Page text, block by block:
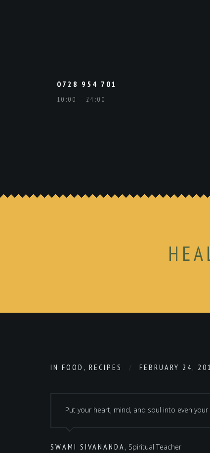
0728 954 701
10:00 - 24:00
IN FOOD , RECIPES FEBRUARY 24,
Put your heart, mind, and soul into even
SWAMI SIVANANDA , Spiritual Teacher